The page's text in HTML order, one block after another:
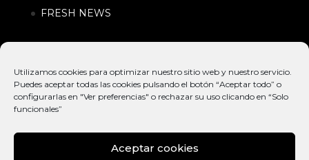
Utilizamos cookies para optimizar nuestro sitio web y nuestro servicio.
Puedes aceptar todas las cookies pulsando el botón “Aceptar todo” o
configurarlas en "Ver preferencias" o rechazar su uso clicando en “Solo
funcionales”
Aceptar cookies
FRESH NEWS